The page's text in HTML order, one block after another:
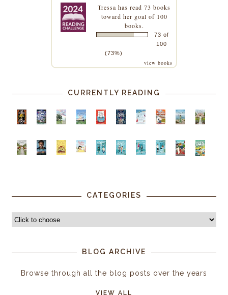
Tressa has read 73 books
toward her goal of 100
books.
73 of
100
(73%)
view books
CURRENTLY READING
CATEGORIES
BLOG ARCHIVE
Browse through all the blog posts over the years
VIEW ALL